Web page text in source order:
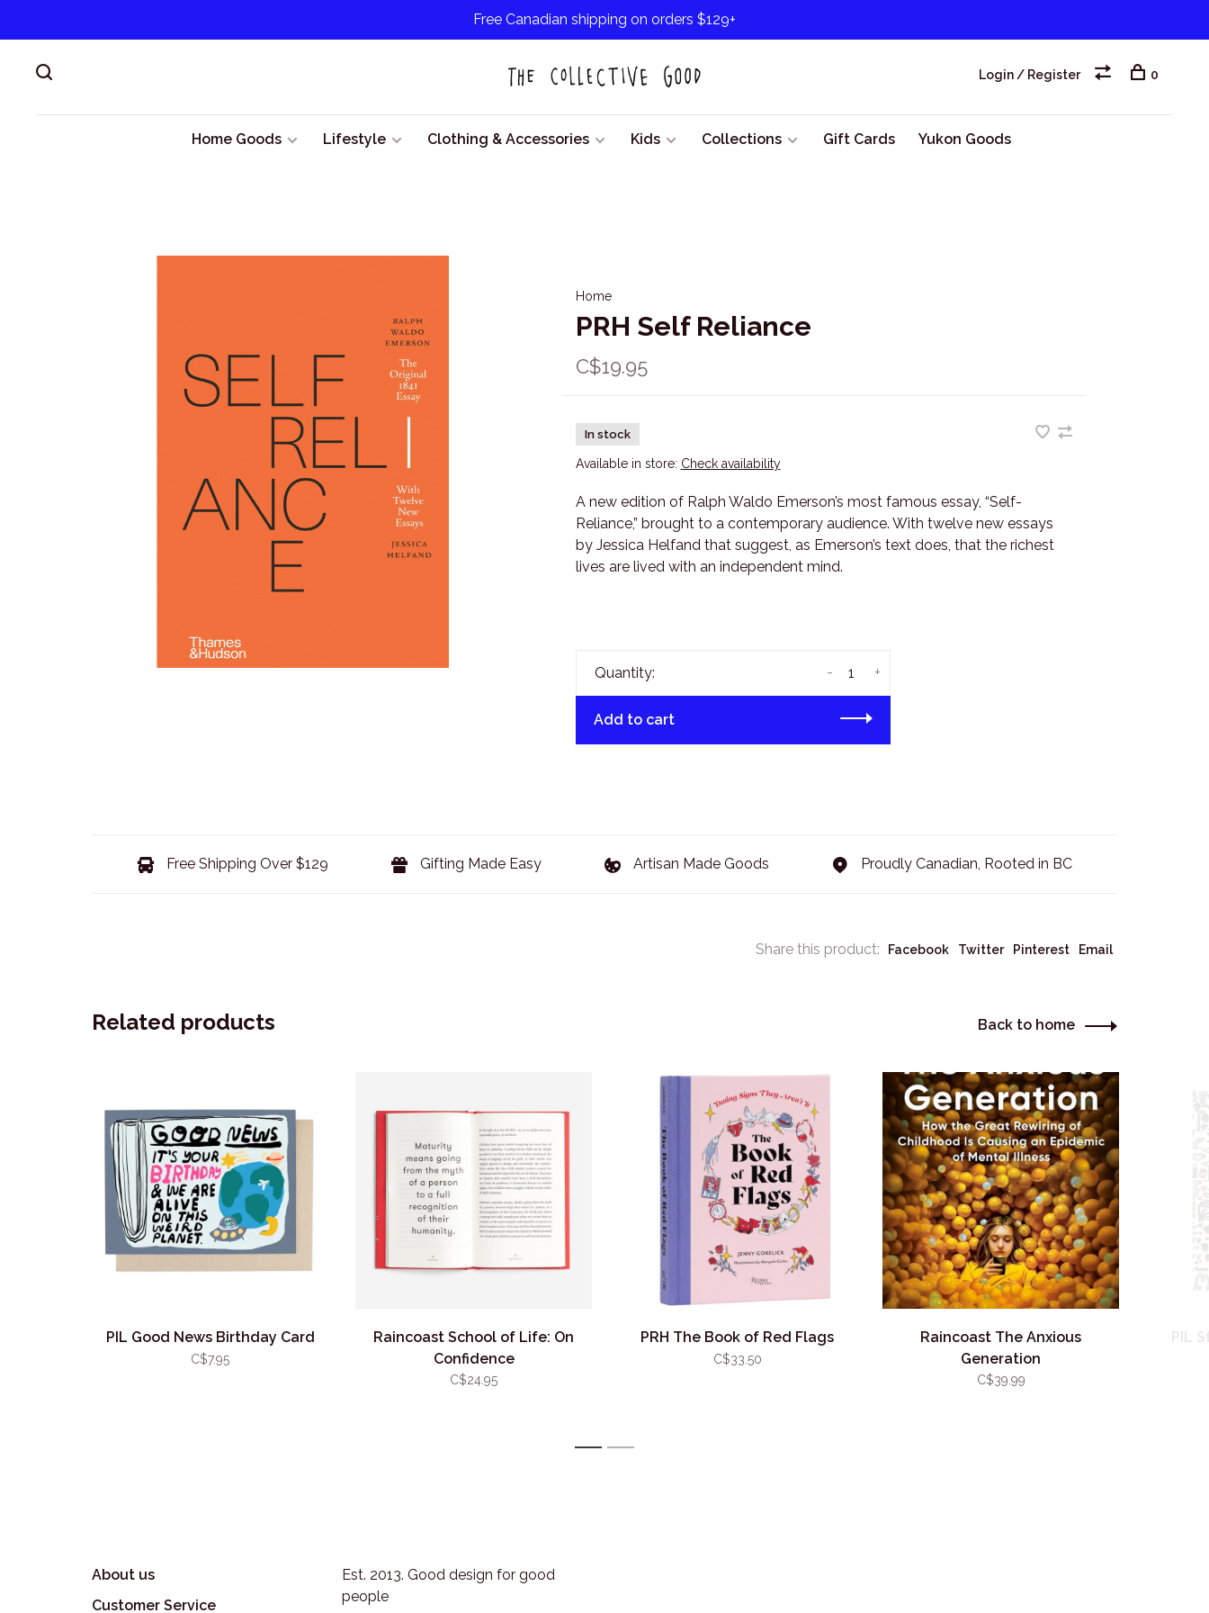
Free Canadian shipping on orders $129+
Home Goods Lifestyle Clothing & Accessories Kids Collections Gift Cards Yukon Goods
Login / Register 0
Home
PRH Self Reliance
C$19.95
In stock
Available in store: Check availability
A new edition of Ralph Waldo Emerson’s most famous essay, “Self-
Reliance,” brought to a contemporary audience. With twelve new essays
by Jessica Helfand that suggest, as Emerson’s text does, that the richest
lives are lived with an independent mind.
Quantity: +
-
Add to cart
Free Shipping Over $129 Gifting Made Easy Artisan Made Goods Proudly Canadian, Rooted in BC
Share this product: Facebook Twitter Pinterest Email
Related products Back to home
PIL Good News Birthday Card
C$7.95
Raincoast School of Life: On
Confidence
C$24.95
PRH The Book of Red Flags
C$33.50
Raincoast The Anxious
Generation
C$39.99
PIL
1 2
About us
Customer Service
Est. 2013. Good design for good
people